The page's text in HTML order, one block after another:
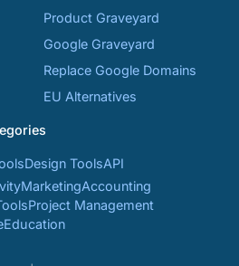
Product Graveyard
Google Graveyard
Replace Google Domains
EU Alternatives
Design ToolsAPI
MarketingAccounting
Project Management
Education